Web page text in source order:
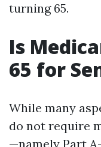
turning 65.
Is
65 for
While many
do not require
—namely Part